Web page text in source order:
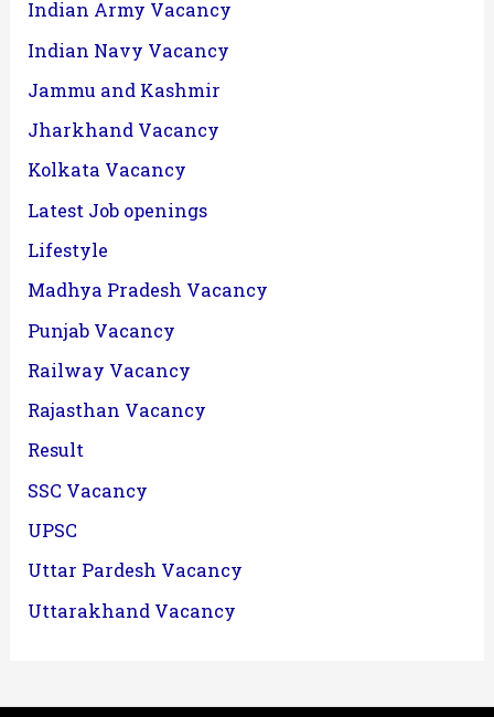
Indian Army Vacancy
Indian Navy Vacancy
Jammu and Kashmir
Jharkhand Vacancy
Kolkata Vacancy
Latest Job openings
Lifestyle
Madhya Pradesh Vacancy
Punjab Vacancy
Railway Vacancy
Rajasthan Vacancy
Result
SSC Vacancy
UPSC
Uttar Pardesh Vacancy
Uttarakhand Vacancy